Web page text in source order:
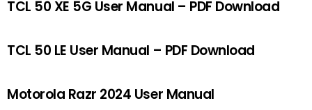
TCL 50 XE 5G User Manual – PDF Download
TCL 50 LE User Manual – PDF Download
Motorola Razr 2024 User Manual